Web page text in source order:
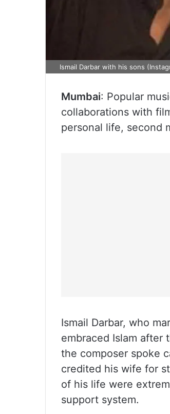
Ismail Darbar with his sons
Mumbai: Popular
collaborations with
personal life, second
Ismail Darbar, who
embraced Islam after
the composer spoke
credited his wife for
of his life were
support system.